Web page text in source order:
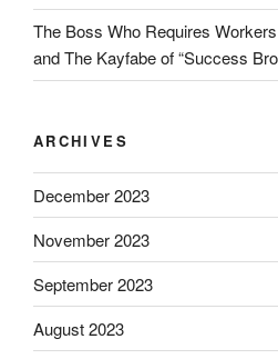
The Boss Who Requires
and The Kayfabe of “Success
ARCHIVES
December 2023
November 2023
September 2023
August 2023